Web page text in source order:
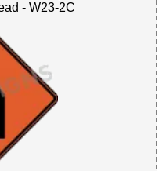
- W23-2C